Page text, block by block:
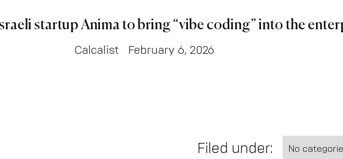
startup Anima to bring “vibe coding” into the
Calcalist February 6, 2026
Filed under: No